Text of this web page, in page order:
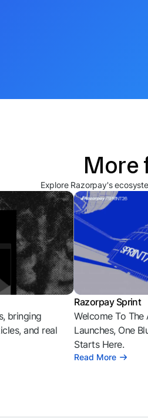
More
Explore Razorpay's
bringing
and real
Razorpay Sprint
Welcome To
Launches, One
Starts Here.
Read More